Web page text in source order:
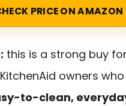
PRICE ON AMAZON
this is a strong buy for
owners
to-clean,